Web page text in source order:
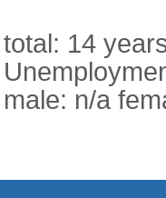
total: 14
male: n/a